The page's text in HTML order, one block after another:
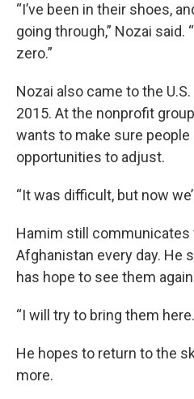
“I’ve been in their shoes,
going through,” Nozai said.
zero.”
Nozai also came to the
2015. At the nonprofit
wants to make sure people
opportunities to adjust.
“It was difficult, but now
Hamim still communicates
Afghanistan every day. He
has hope to see them
“I will try to bring them
He hopes to return to the
more.